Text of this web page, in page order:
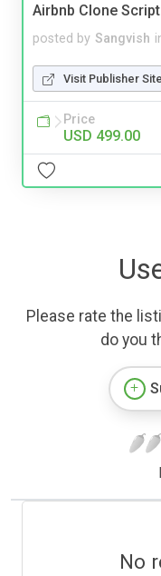
Airbnb Clone
posted by Sangvish
Visit Publisher Site
Price
USD 499.00
Please rate the
do you
No